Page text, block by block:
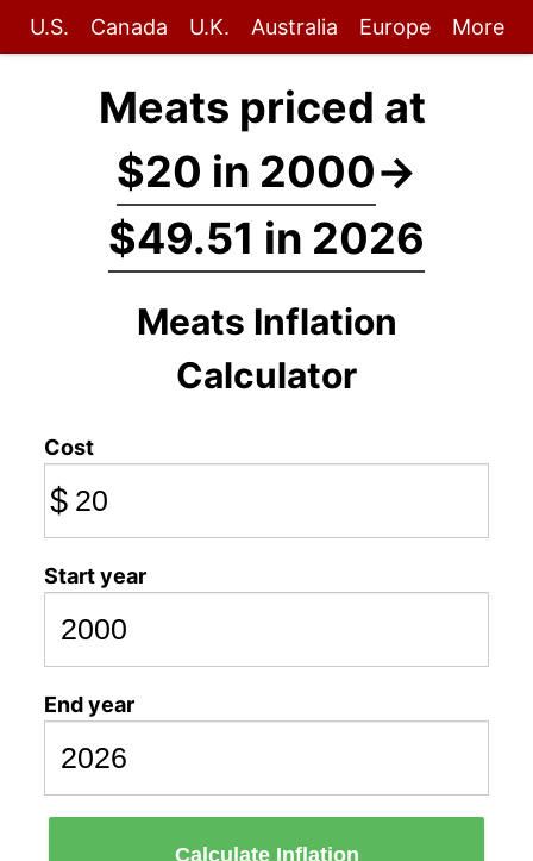
U.S. Canada U.K. Australia Europe More
Meats priced at
$20 in 2000→
$49.51 in 2026
Meats Inflation
Calculator
Cost
$
Start year
End year
Calculate Inflation